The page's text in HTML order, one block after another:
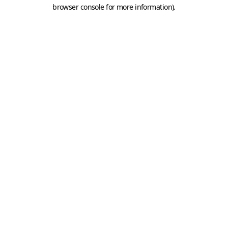
browser console for more information).